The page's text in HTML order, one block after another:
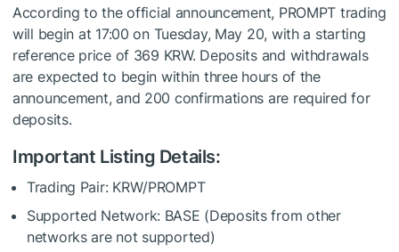
According to the official announcement, PROMPT trading
will begin at 17:00 on Tuesday, May 20, with a starting
reference price of 369 KRW. Deposits and withdrawals
are expected to begin within three hours of the
announcement, and 200 confirmations are required for
deposits.
Important Listing Details:
Trading Pair: KRW/PROMPT
Supported Network: BASE (Deposits from other
networks are not supported)